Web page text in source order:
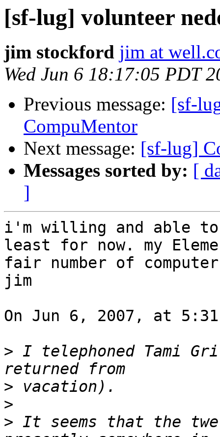
[sf-lug] volunteer
jim stockford jim at
Wed Jun 6 18:17:05 PDT
Previous message: [sf-
CompuMentor
Next message: [sf-lug]
Messages sorted by: [
]
i'm willing and able
least for now. my
fair number of
jim
On Jun 6, 2007, at
> I telephoned Tami
>
>
> It seems that the